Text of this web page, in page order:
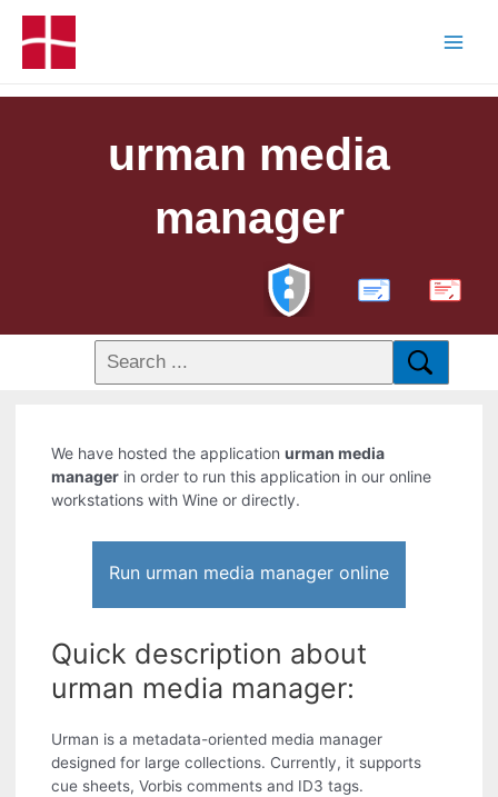
urman media
manager
PDF
We have hosted the applicationurman media
manager in order to run this application in our online
workstations with Wine or directly.
Run urman media manager online
Quick description about
urman media manager:
Urman is a metadata-oriented media manager
designed for large collections. Currently, it supports
cue sheets, Vorbis comments and ID3 tags.